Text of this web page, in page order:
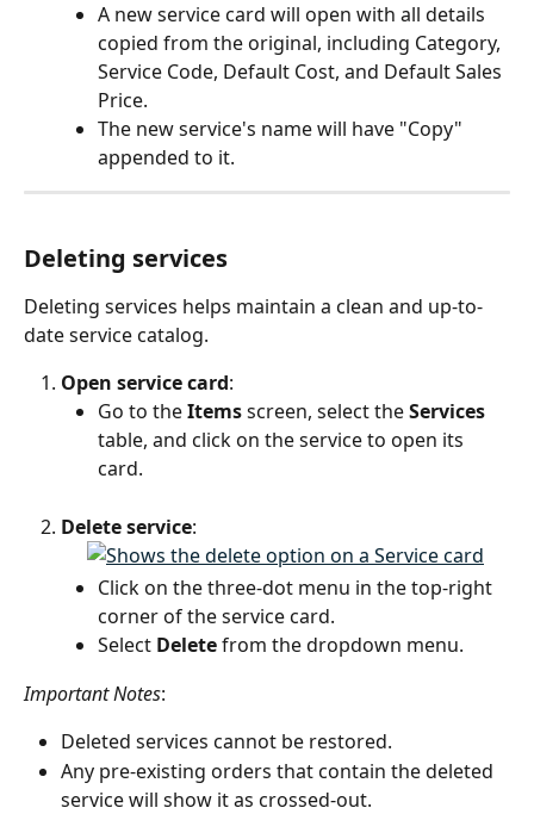
A new service card will open with all details
copied from the original, including Category,
Service Code, Default Cost, and Default Sales
Price.
The new service's name will have "Copy"
appended to it.
Deleting services
Deleting services helps maintain a clean and up-to-
date service catalog.
Open service card:
Go to the Items screen, select the Services
table, and click on the service to open its
card.
Delete service:
Click on the three-dot menu in the top-right
corner of the service card.
Select Delete from the dropdown menu.
Important Notes:
Deleted services cannot be restored.
Any pre-existing orders that contain the deleted
service will show it as crossed-out.